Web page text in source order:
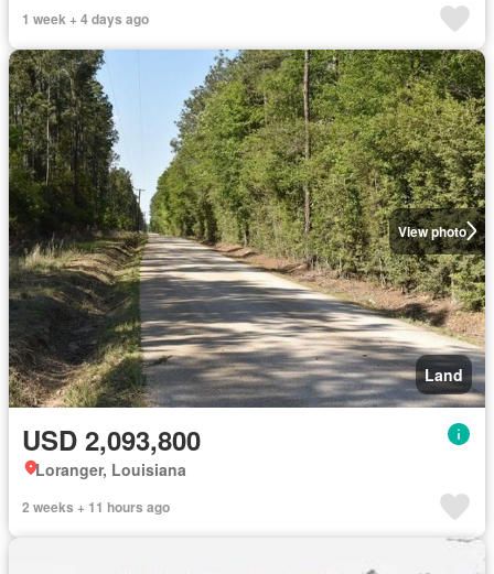
1 week + 4 days ago
View photo
Land
USD 2,093,800
Loranger, Louisiana
2 weeks + 11 hours ago